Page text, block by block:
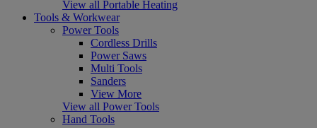
View all Portable Heating
Tools & Workwear
Power Tools
Cordless Drills
Power Saws
Multi Tools
Sanders
View More
View all Power Tools
Hand Tools